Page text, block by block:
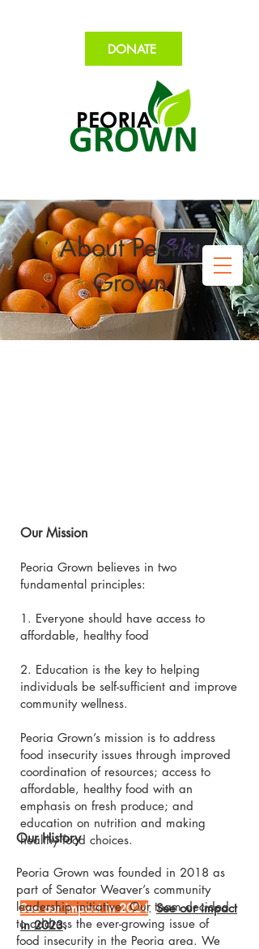
DONATE
About Peoria
Grown
Our Mission
Peoria Grown believes in two
fundamental principles:
1. Everyone should have access to
affordable, healthy food
2. Education is the key to helping
individuals be self-sufficient and improve
community wellness.
Peoria Grown’s mission is to address
food insecurity issues through improved
coordination of resources; access to
affordable, healthy food with an
emphasis on fresh produce; and
education on nutrition and making
healthy food choices.
See our impact in 2024.See our impact
in 2023.
Our History
Peoria Grown was founded in 2018 as
part of Senator Weaver’s community
leadership initiative. Our team decided
to address the ever-growing issue of
food insecurity in the Peoria area. We